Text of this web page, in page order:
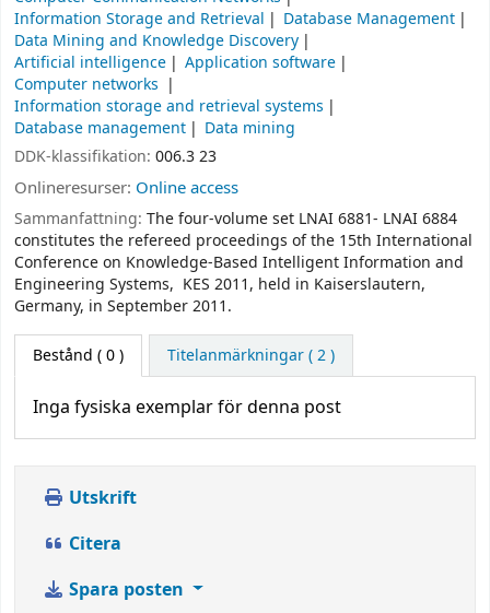
Information Storage and Retrieval
Database Management
Data Mining and Knowledge Discovery
Artificial intelligence
Application software
Computer networks
Information storage and retrieval systems
Database management
Data mining
DDK-klassifikation: 006.3 23
Onlineresurser: Online access
Sammanfattning: The four-volume set LNAI 6881- LNAI 6884
constitutes the refereed proceedings of the 15th International
Conference on Knowledge-Based Intelligent Information and
Engineering Systems, KES 2011, held in Kaiserslautern,
Germany, in September 2011.
Bestånd ( 0 ) Titelanmärkningar ( 2 )
Inga fysiska exemplar för denna post
Utskrift
Citera
Spara posten